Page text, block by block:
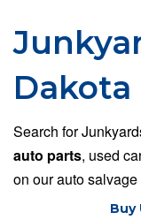
Dakota
Search for
auto parts, used
on our auto
Buy